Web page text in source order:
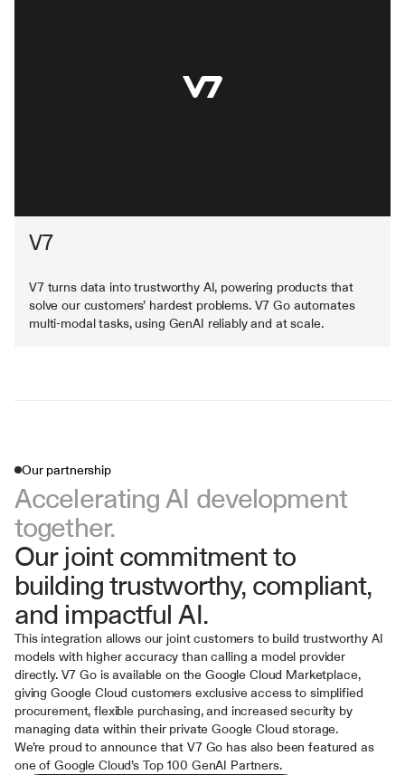
V7
V7 turns data into trustworthy AI, powering products that
solve our customers’ hardest problems. V7 Go automates
multi-modal tasks, using GenAI reliably and at scale.
Our partnership
Accelerating AI development
together.
Our joint commitment to
building trustworthy, compliant,
and impactful AI.
This integration allows our joint customers to build trustworthy AI
models with higher accuracy than calling a model provider
directly. V7 Go is available on the Google Cloud Marketplace,
giving Google Cloud customers exclusive access to simplified
procurement, flexible purchasing, and increased security by
managing data within their private Google Cloud storage.
We’re proud to announce that V7 Go has also been featured as
one of Google Cloud’s Top 100 GenAI Partners.